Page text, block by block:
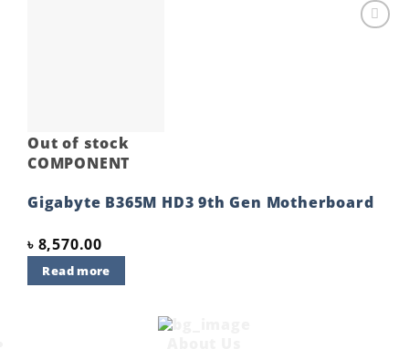
Out of stock
COMPONENT
Gigabyte B365M HD3 9th Gen Motherboard
৳ 8,570.00
Read more